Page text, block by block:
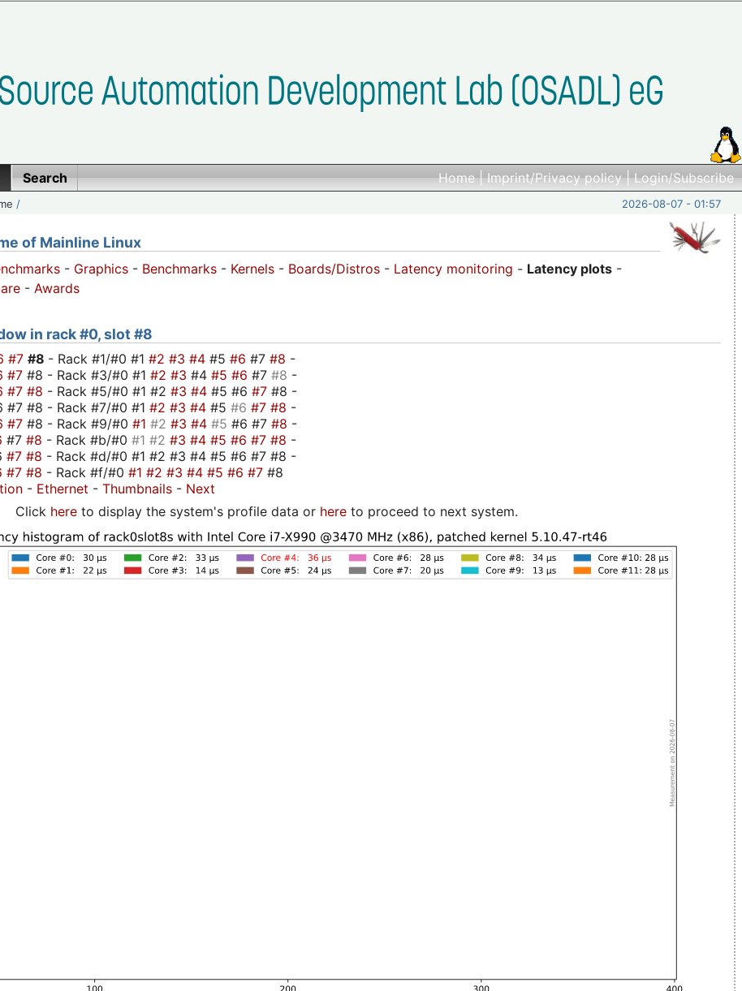
Home|Imprint/Privacy policy|Login/Subscribe
Search
/ 2026-08-07 - 01:57
of Mainline Linux
- Graphics - Benchmarks - Kernels - Boards/Distros - Latency monitoring - Latency plots -
- Awards
in rack #0, slot #8
#7 #8 - Rack #1/#0 #1 #2 #3 #4 #5 #6 #7 #8 -
#7 #8 - Rack #3/#0 #1 #2 #3 #4 #5 #6 #7 #8 -
#7 #8 - Rack #5/#0 #1 #2 #3 #4 #5 #6 #7 #8 -
#7 #8 - Rack #7/#0 #1 #2 #3 #4 #5 #6 #7 #8 -
#7 #8 - Rack #9/#0 #1 #2 #3 #4 #5 #6 #7 #8 -
#7 #8 - Rack #b/#0 #1 #2 #3 #4 #5 #6 #7 #8 -
#7 #8 - Rack #d/#0 #1 #2 #3 #4 #5 #6 #7 #8 -
#7 #8 - Rack #f/#0 #1 #2 #3 #4 #5 #6 #7 #8
- Ethernet - Thumbnails - Next
Click here to display the system's profile data or here to proceed to next system.